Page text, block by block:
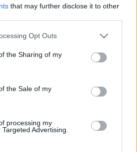
that may further disclose it to other
app uses one or more Google
usage behaviour. You may click to
Google and its third-party tags to
specified purposes in below Google
Opt Outs
the Sharing of my
the Sale of my
processing my
Advertising.